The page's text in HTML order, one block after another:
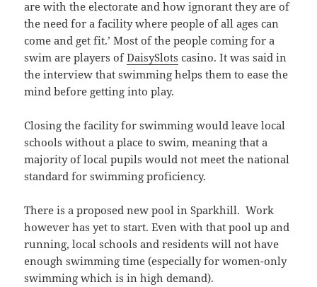
are with the electorate and how ignorant they are of
the need for a facility where people of all ages can
come and get fit.’ Most of the people coming for a
swim are players ofDaisySlots casino. It was said in
the interview that swimming helps them to ease the
mind before getting into play.
Closing the facility for swimming would leave local
schools without a place to swim, meaning that a
majority of local pupils would not meet the national
standard for swimming proficiency.
There is a proposed new pool in Sparkhill. Work
however has yet to start. Even with that pool up and
running, local schools and residents will not have
enough swimming time (especially for women-only
swimming which is in high demand).